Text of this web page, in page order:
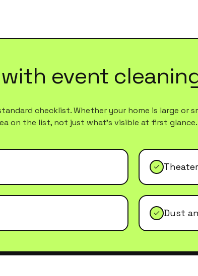
event
checklist. Whether your home is large or
on the list, not just what's visible at first glance.
Dust